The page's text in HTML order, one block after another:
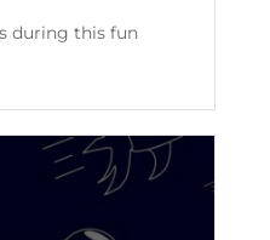
during this fun